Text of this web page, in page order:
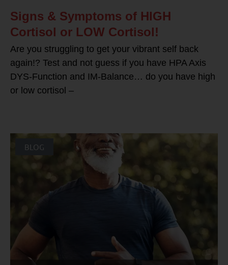
Signs & Symptoms of HIGH
Cortisol or LOW Cortisol!
Are you struggling to get your vibrant self back
again!? Test and not guess if you have HPA Axis
DYS-Function and IM-Balance… do you have high
or low cortisol –
BLOG